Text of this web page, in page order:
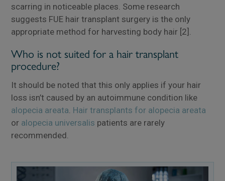
scarring in noticeable places. Some research
suggests FUE hair transplant surgery is the only
appropriate method for harvesting body hair [2].
Who is not suited for a hair transplant
procedure?
It should be noted that this only applies if your hair
loss isn’t caused by an autoimmune condition like
alopecia areata. Hair transplants for alopecia areata
or alopecia universalis patients are rarely
recommended.
×